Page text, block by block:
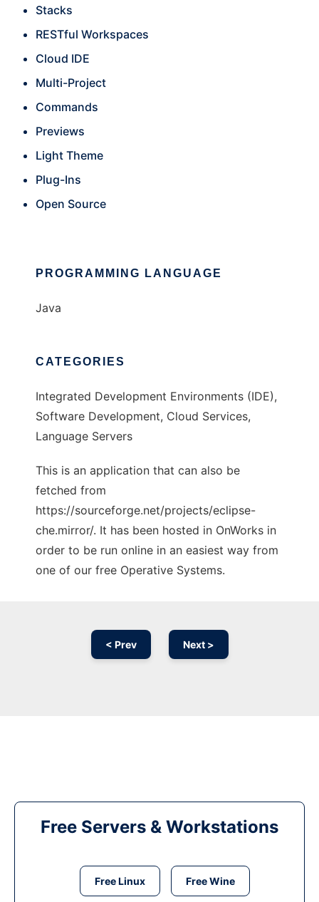
Stacks
RESTful Workspaces
Cloud IDE
Multi-Project
Commands
Previews
Light Theme
Plug-Ins
Open Source
PROGRAMMING LANGUAGE
Java
CATEGORIES
Integrated Development Environments (IDE),
Software Development, Cloud Services,
Language Servers
This is an application that can also be
fetched from
https://sourceforge.net/projects/eclipse-
che.mirror/. It has been hosted in OnWorks in
order to be run online in an easiest way from
one of our free Operative Systems.
< Prev Next >
Free Servers & Workstations
Free Linux Free Wine